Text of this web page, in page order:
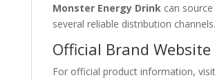
Monster Energy Drinkcan
several reliable distribution channels.
Official Brand Website
For official product information,